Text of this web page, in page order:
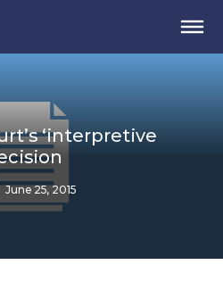
‘interpretive
June 25, 2015